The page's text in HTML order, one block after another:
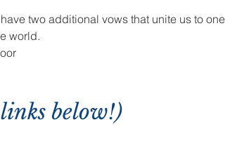
two additional vows that unite us to one
world.
below!)